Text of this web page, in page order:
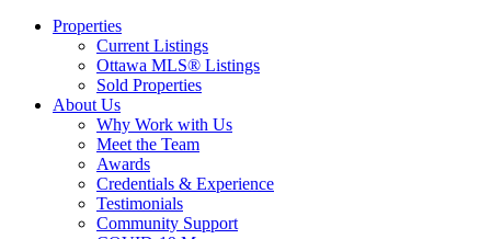
Properties
Current Listings
Ottawa MLS® Listings
Sold Properties
About Us
Why Work with Us
Meet the Team
Awards
Credentials & Experience
Testimonials
Community Support